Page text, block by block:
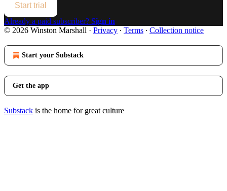
Start trial
Already a paid subscriber? Sign in
© 2026 Winston Marshall · Privacy ∙ Terms ∙ Collection notice
Start your Substack
Get the app
Substack is the home for great culture